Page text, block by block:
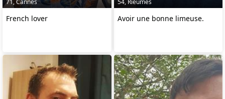
French lover Avoir une bonne limeuse.